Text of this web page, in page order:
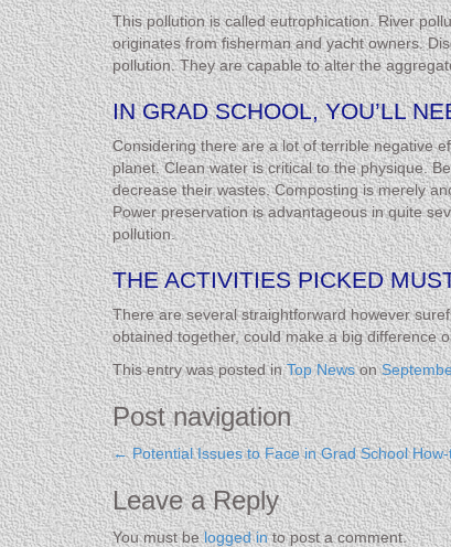
This pollution is called eutrophication. River
originates from fisherman and yacht owners.
pollution. They are capable to alter the
IN GRAD SCHOOL, YOU’LL
Considering there are a lot of terrible negative
planet. Clean water is critical to the physique.
decrease their wastes. Composting is merely
Power preservation is advantageous in quite
pollution.
THE ACTIVITIES PICKED
There are several straightforward however
obtained together, could make a big difference
This entry was posted inTop Newson
Post navigation
←Potential Issues to Face in Grad School
Leave a Reply
You must belogged into post a comment.